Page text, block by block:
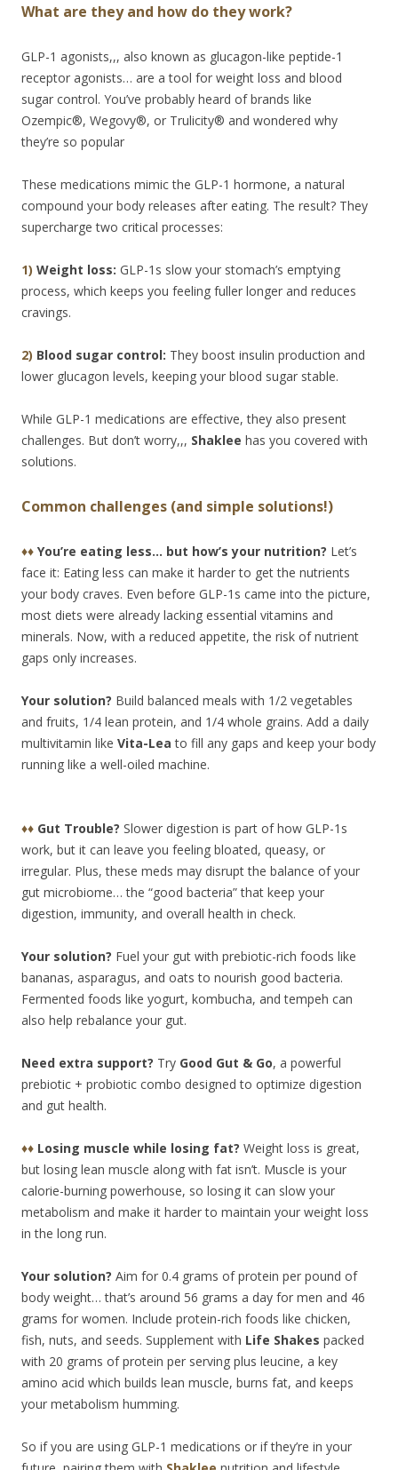
What are they and how do they work?
GLP-1 agonists,,, also known as glucagon-like peptide-1
receptor agonists… are a tool for weight loss and blood
sugar control. You’ve probably heard of brands like
Ozempic®, Wegovy®, or Trulicity® and wondered why
they’re so popular
These medications mimic the GLP-1 hormone, a natural
compound your body releases after eating. The result? They
supercharge two critical processes:
1) Weight loss: GLP-1s slow your stomach’s emptying
process, which keeps you feeling fuller longer and reduces
cravings.
2) Blood sugar control: They boost insulin production and
lower glucagon levels, keeping your blood sugar stable.
While GLP-1 medications are effective, they also present
challenges. But don’t worry,,, Shaklee has you covered with
solutions.
Common challenges (and simple solutions!)
♦♦ You’re eating less… but how’s your nutrition? Let’s
face it: Eating less can make it harder to get the nutrients
your body craves. Even before GLP-1s came into the picture,
most diets were already lacking essential vitamins and
minerals. Now, with a reduced appetite, the risk of nutrient
gaps only increases.
Your solution? Build balanced meals with 1/2 vegetables
and fruits, 1/4 lean protein, and 1/4 whole grains. Add a daily
multivitamin like Vita-Lea to fill any gaps and keep your body
running like a well-oiled machine.
♦♦ Gut Trouble? Slower digestion is part of how GLP-1s
work, but it can leave you feeling bloated, queasy, or
irregular. Plus, these meds may disrupt the balance of your
gut microbiome… the “good bacteria” that keep your
digestion, immunity, and overall health in check.
Your solution? Fuel your gut with prebiotic-rich foods like
bananas, asparagus, and oats to nourish good bacteria.
Fermented foods like yogurt, kombucha, and tempeh can
also help rebalance your gut.
Need extra support? Try Good Gut & Go, a powerful
prebiotic + probiotic combo designed to optimize digestion
and gut health.
♦♦ Losing muscle while losing fat? Weight loss is great,
but losing lean muscle along with fat isn’t. Muscle is your
calorie-burning powerhouse, so losing it can slow your
metabolism and make it harder to maintain your weight loss
in the long run.
Your solution? Aim for 0.4 grams of protein per pound of
body weight… that’s around 56 grams a day for men and 46
grams for women. Include protein-rich foods like chicken,
fish, nuts, and seeds. Supplement with Life Shakes packed
with 20 grams of protein per serving plus leucine, a key
amino acid which builds lean muscle, burns fat, and keeps
your metabolism humming.
So if you are using GLP-1 medications or if they’re in your